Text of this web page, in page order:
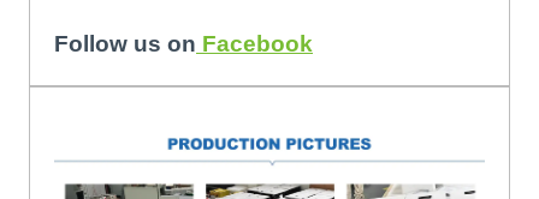
Follow us on Facebook